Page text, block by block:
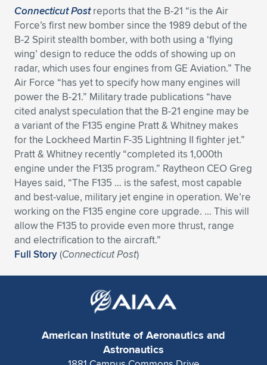
Connecticut Postreports that the B-21 “is the Air
Force’s first new bomber since the 1989 debut of the
B-2 Spirit stealth bomber, with both using a ‘flying
wing’ design to reduce the odds of showing up on
radar, which uses four engines from GE Aviation.” The
Air Force “has yet to specify how many engines will
power the B-21.” Military trade publications “have
cited analyst speculation that the B-21 engine may be
a variant of the F135 engine Pratt & Whitney makes
for the Lockheed Martin F-35 Lightning II fighter jet.”
Pratt & Whitney recently “completed its 1,000th
engine under the F135 program.” Raytheon CEO Greg
Hayes said, “The F135 … is the safest, most capable
and best-value, military jet engine in operation. We’re
working on the F135 engine core upgrade. … This will
allow the F135 to provide even more thrust, range
and electrification to the aircraft.”
Full Story(Connecticut Post)
American Institute of Aeronautics and
Astronautics